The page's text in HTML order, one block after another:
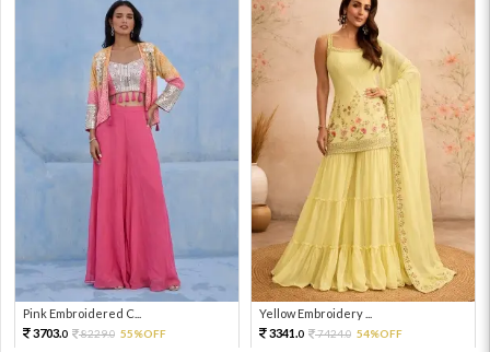
Pink Embroidered C...
3703.0 8229.0 55%OFF
Yellow Embroidery ...
3341.0 7424.0 54%OFF